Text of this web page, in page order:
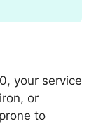
your service
or
to